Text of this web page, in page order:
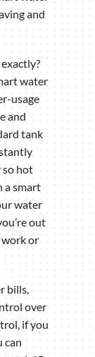
and
water
usage
and
tank
so hot
a smart
water
out
work or
bills,
over
if you
can